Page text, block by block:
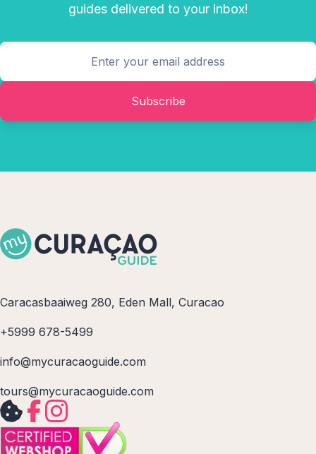
guides delivered to your inbox!
Subscribe
Caracasbaaiweg 280, Eden Mall, Curacao
+5999 678-5499
info@mycuracaoguide.com
tours@mycuracaoguide.com